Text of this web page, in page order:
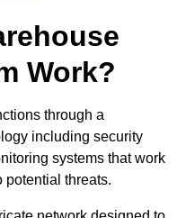
Work?
through a
including security
systems that work
potential threats.